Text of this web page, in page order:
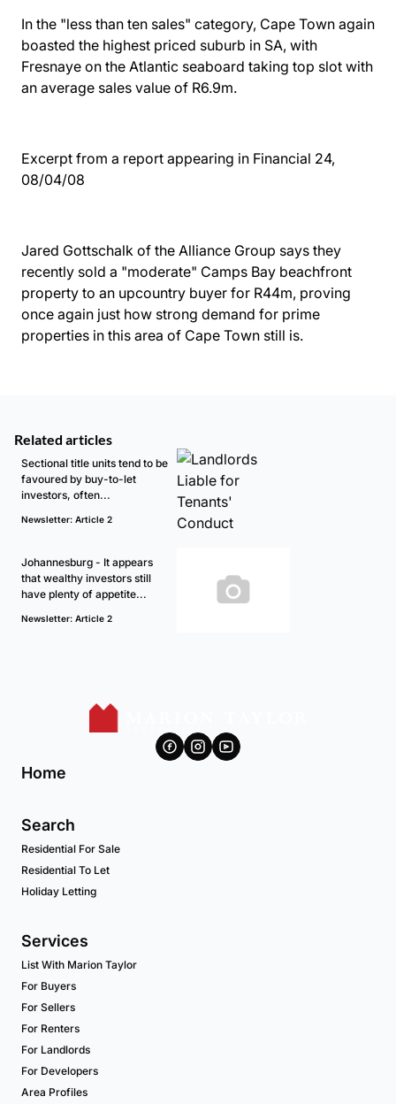
In the "less than ten sales" category, Cape Town again
boasted the highest priced suburb in SA, with
Fresnaye on the Atlantic seaboard taking top slot with
an average sales value of R6.9m.
Excerpt from a report appearing in Financial 24,
08/04/08
Jared Gottschalk of the Alliance Group says they
recently sold a "moderate" Camps Bay beachfront
property to an upcountry buyer for R44m, proving
once again just how strong demand for prime
properties in this area of Cape Town still is.
Related articles
Sectional title units tend to be
favoured by buy-to-let
investors, often...
Newsletter: Article 2
Johannesburg - It appears
that wealthy investors still
have plenty of appetite...
Newsletter: Article 2
Home
Search
Residential For Sale
Residential To Let
Holiday Letting
Services
List With Marion Taylor
For Buyers
For Sellers
For Renters
For Landlords
For Developers
Area Profiles